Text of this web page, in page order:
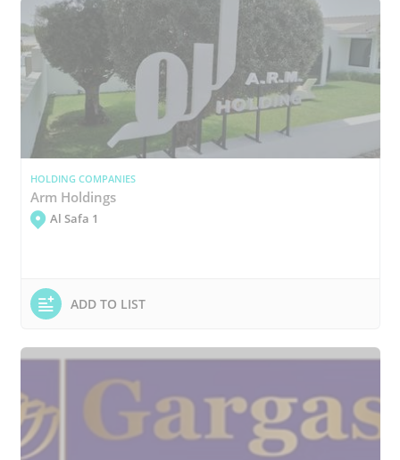
HOLDING COMPANIES
Arm Holdings
Al Safa 1
ADD TO LIST